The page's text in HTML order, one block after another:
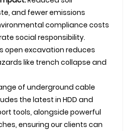
and fewer emissions
compliance costs
social responsibility.
open excavation reduces
like trench collapse and
of underground cable
the latest in HDD and
tools, alongside powerful
ensuring our clients can